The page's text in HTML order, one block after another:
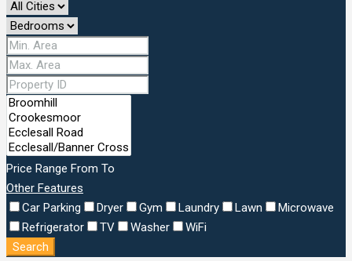
Price Range From To
Other Features
Car Parking
Dryer Gym Laundry Lawn
Microwave
Refrigerator
TV Washer
WiFi
Search